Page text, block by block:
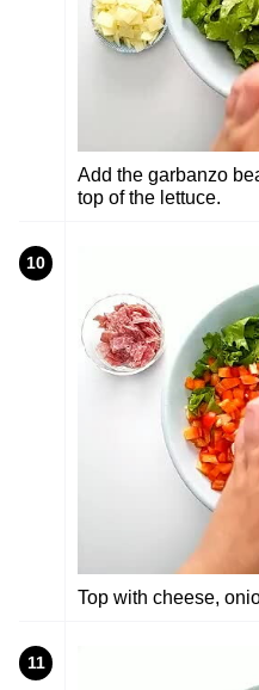
Add the garbanzo
top of the lettuce.
10
Top with cheese,
11